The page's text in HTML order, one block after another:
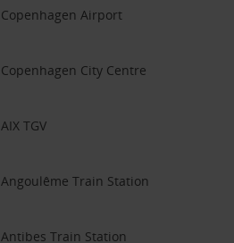
Copenhagen Airport
Copenhagen City Centre
AIX TGV
Angoulême Train Station
Antibes Train Station